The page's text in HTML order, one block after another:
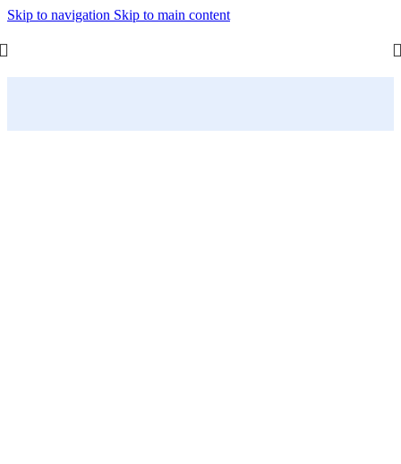
Skip to navigation Skip to main content